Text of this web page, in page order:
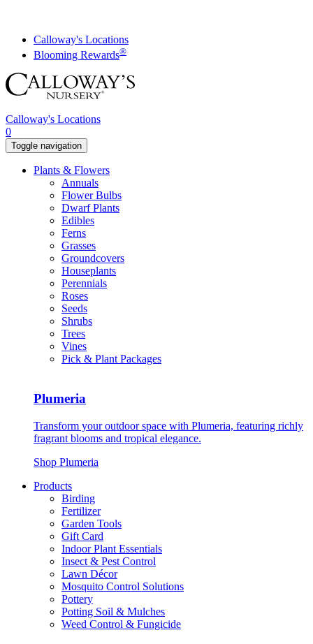
contentCalloway's Locations
Blooming Rewards®
Calloway's Locations
0
Toggle navigation
Plants & Flowers
Annuals
Flower Bulbs
Dwarf Plants
Edibles
Ferns
Grasses
Groundcovers
Houseplants
Perennials
Roses
Seeds
Shrubs
Trees
Vines
Pick & Plant Packages
Plumeria
Transform your outdoor space with Plumeria, featuring richly
fragrant blooms and tropical elegance.
Shop Plumeria
Products
Birding
Fertilizer
Garden Tools
Gift Card
Indoor Plant Essentials
Insect & Pest Control
Lawn Décor
Mosquito Control Solutions
Pottery
Potting Soil & Mulches
Weed Control & Fungicide